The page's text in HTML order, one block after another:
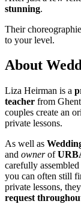
stunning.
Their
to your level.
About
Liza Heirman is a
teacher from
couples create an
private lessons.
As well as
and ownerof
carefully
you can often still
private lessons,
request